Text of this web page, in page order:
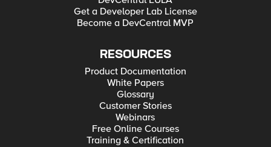
Get a Developer Lab License
Become a DevCentral MVP
RESOURCES
Product Documentation
White Papers
Glossary
Customer Stories
Webinars
Free Online Courses
Training & Certification